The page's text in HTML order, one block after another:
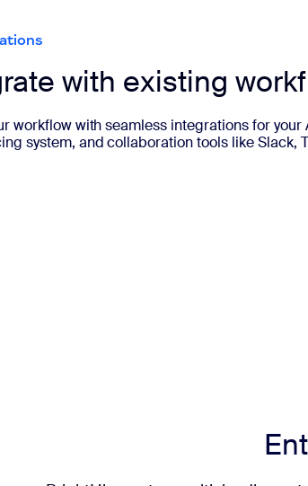
with existing
workflow with seamless integrations for your
system, and collaboration tools like Slack,